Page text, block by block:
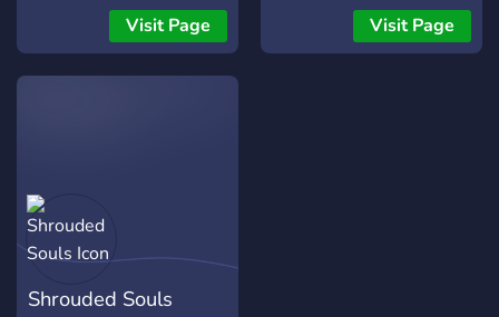
Visit Page Visit Page
Shrouded Souls